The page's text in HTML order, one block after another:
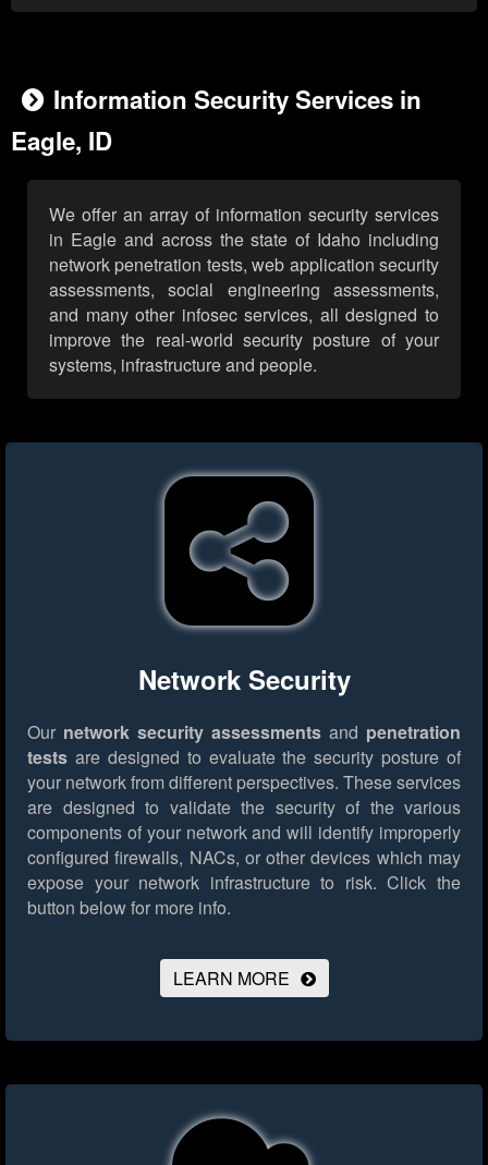
Information Security Services in
Eagle, ID
We offer an array of information security services
in Eagle and across the state of Idaho including
network penetration tests, web application security
assessments, social engineering assessments,
and many other infosec services, all designed to
improve the real-world security posture of your
systems, infrastructure and people.
Network Security
Our network security assessments and penetration
tests are designed to evaluate the security posture of
your network from different perspectives. These services
are designed to validate the security of the various
components of your network and will identify improperly
configured firewalls, NACs, or other devices which may
expose your network infrastructure to risk. Click the
button below for more info.
LEARN MORE